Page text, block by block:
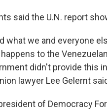
said the U.N. report
what we and everyone
to the
didn't provide this
lawyer Lee Gelernt
of Democracy